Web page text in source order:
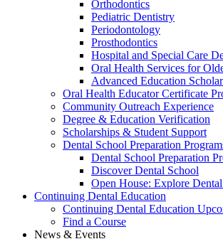
Orthodontics
Pediatric Dentistry
Periodontology
Prosthodontics
Hospital and Special Care
Oral Health Services for
Advanced Education
Oral Health Educator Certificate
Community Outreach Experience
Degree & Education Verification
Scholarships & Student Support
Dental School Preparation
Dental School Preparation
Discover Dental School
Open House: Explore
Continuing Dental Education
Continuing Dental Education
Find a Course
News & Events